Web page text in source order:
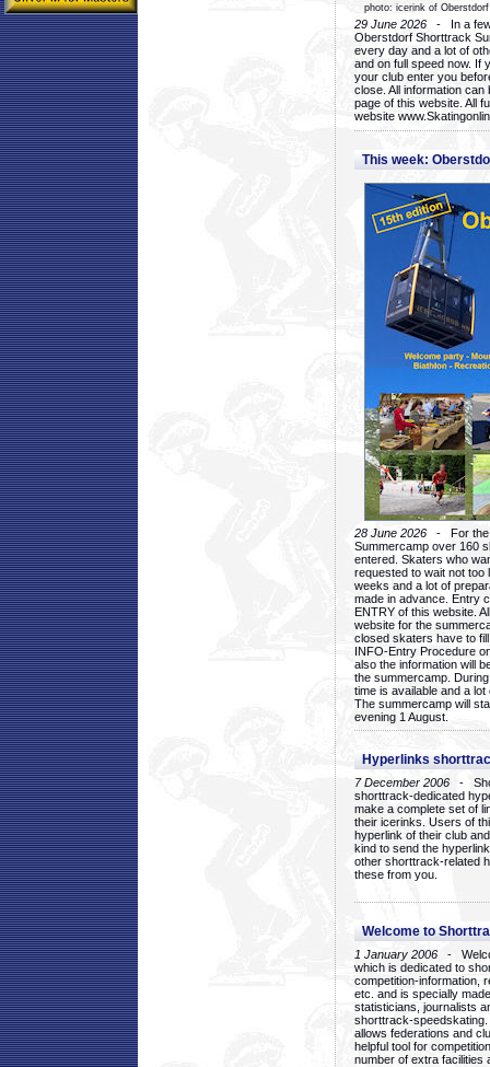
photo: icerink of Oberstdorf
29 June 2026 - In a few
Oberstdorf Shorttrack
every day and a lot of
and on full speed now. If
your club enter you
close. All information
page of this website. All
website
This week:
28 June 2026 - For the
Summercamp over 160
entered. Skaters who
requested to wait not too
weeks and a lot of
made in advance. Entry
ENTRY of this website.
website for the
closed skaters have to
INFO-Entry Procedure
also the information will
the summercamp.
time is available and a
The summercamp will
evening 1 August.
Hyperlinks
7 December 2006 -
shorttrack-dedicated
make a complete set of
their icerinks. Users of
hyperlink of their club
kind to send the
other shorttrack-related
these from you.
Welcome to
1 January 2006 -
which is dedicated to
competition-information,
etc. and is specially
statisticians, journalists
shorttrack-
allows federations and
helpful tool for
number of extra facilities